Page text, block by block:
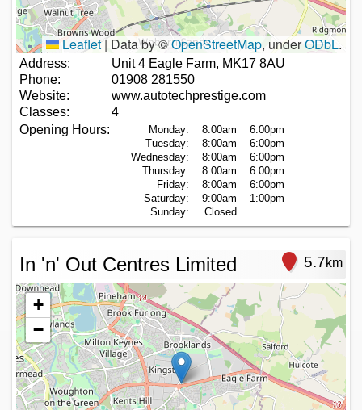
Leaflet |Data by ©OpenStreetMap, underODbL.
Address:
Unit 4 Eagle Farm, MK17 8AU
Phone:
01908 281550
Website:
www.autotechprestige.com
Classes:
4
Opening Hours:
Monday: 8:00am
6:00pm
Tuesday:
8:00am
6:00pm
Wednesday:
8:00am
6:00pm
Thursday:
8:00am
6:00pm
Friday:
8:00am
6:00pm
Saturday:
9:00am
1:00pm
Sunday:
Closed
In 'n' Out Centres Limited 5.7km
+
−